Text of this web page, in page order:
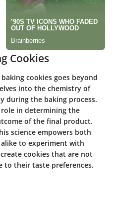
Cookies
cookies goes beyond
into the chemistry of
during the baking process.
in determining the
of the final product.
science empowers both
alike to experiment with
cookies that are not
to their taste preferences.